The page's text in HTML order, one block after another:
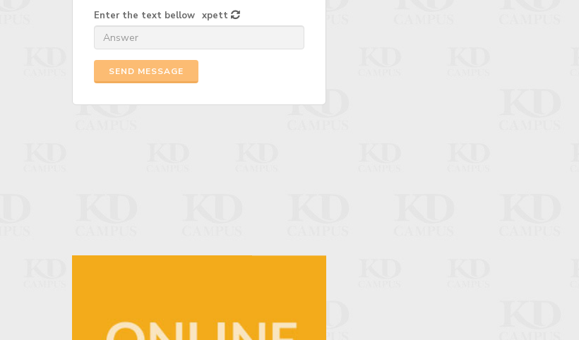
Enter the text bellow xpett
SEND MESSAGE